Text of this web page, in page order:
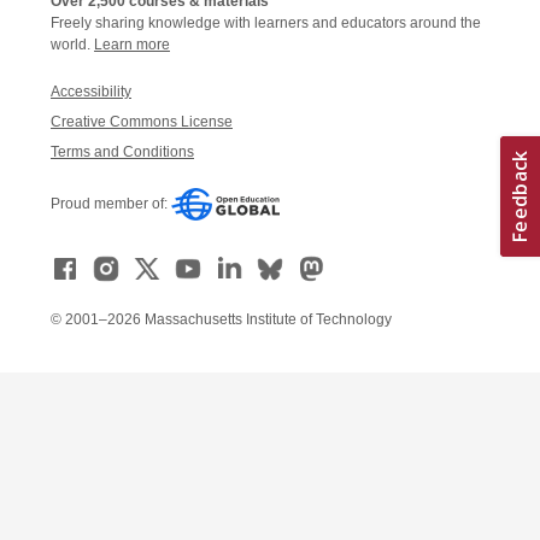
Freely sharing knowledge with learners and educators around the
world. Learn more
Accessibility
Creative Commons License
Terms and Conditions
Proud member of:
© 2001–2026 Massachusetts Institute of Technology